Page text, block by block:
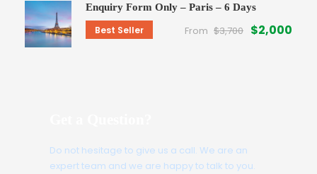
Enquiry Form Only – Paris – 6 Days
Best Seller From $3,700 $2,000
Do not hesitage to give us a call. We are an
expert team and we are happy to talk to you.